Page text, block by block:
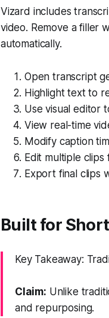
Vizard includes
video. Remove a filler
automatically.
Open transcript
Highlight text to
Use visual editor
View real-time
Modify caption
Edit multiple
Export final clips
Built for
Key Takeaway:
Claim: Unlike
and repurposing.